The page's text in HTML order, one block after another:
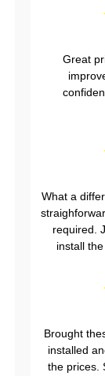
Great
What a
required.
install
Brought
installed
the prices.